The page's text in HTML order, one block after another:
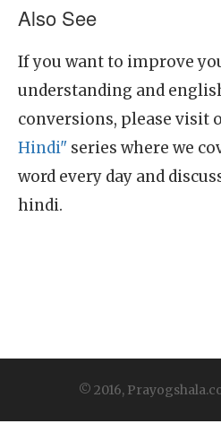
Also See
If you want to improve
understanding and
conversions, please visit
Hindi" series where we
word every day and
hindi.
© 2016,